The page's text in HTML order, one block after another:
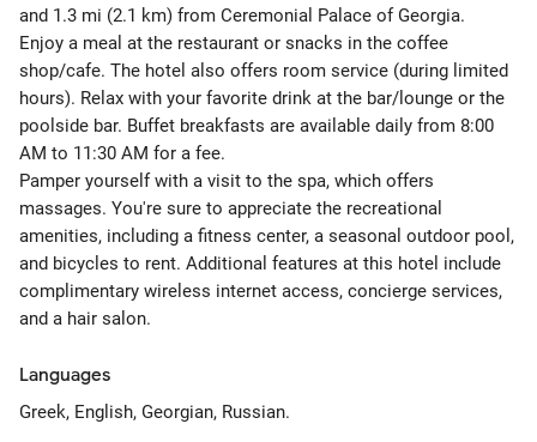
and 1.3 mi (2.1 km) from Ceremonial Palace of Georgia.
Enjoy a meal at the restaurant or snacks in the coffee
shop/cafe. The hotel also offers room service (during limited
hours). Relax with your favorite drink at the bar/lounge or the
poolside bar. Buffet breakfasts are available daily from 8:00
AM to 11:30 AM for a fee.
Pamper yourself with a visit to the spa, which offers
massages. You're sure to appreciate the recreational
amenities, including a fitness center, a seasonal outdoor pool,
and bicycles to rent. Additional features at this hotel include
complimentary wireless internet access, concierge services,
and a hair salon.
Languages
Greek, English, Georgian, Russian.